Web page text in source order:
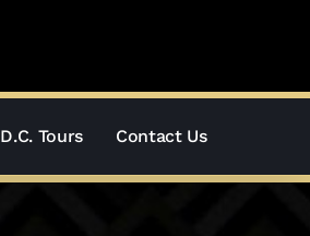
D.C. Tours Contact Us